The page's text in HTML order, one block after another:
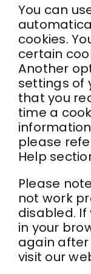
You can
cookies.
certain
Another
settings of
that you
time a
please
Help
Please
not work
disabled.
in your
again after
visit our